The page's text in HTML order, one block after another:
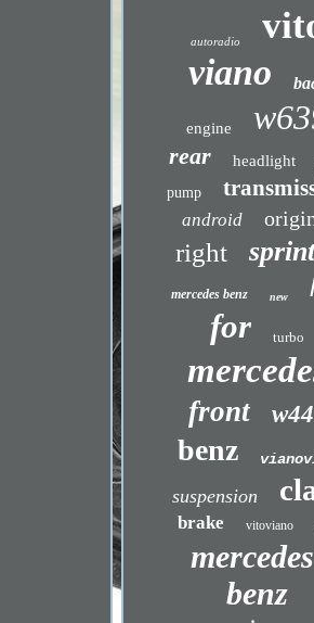
autoradio
viano
engine
rear headlight
pump
android
right
mercedes benz new
for turbo
front
benz
suspension
brake vitoviano
benz